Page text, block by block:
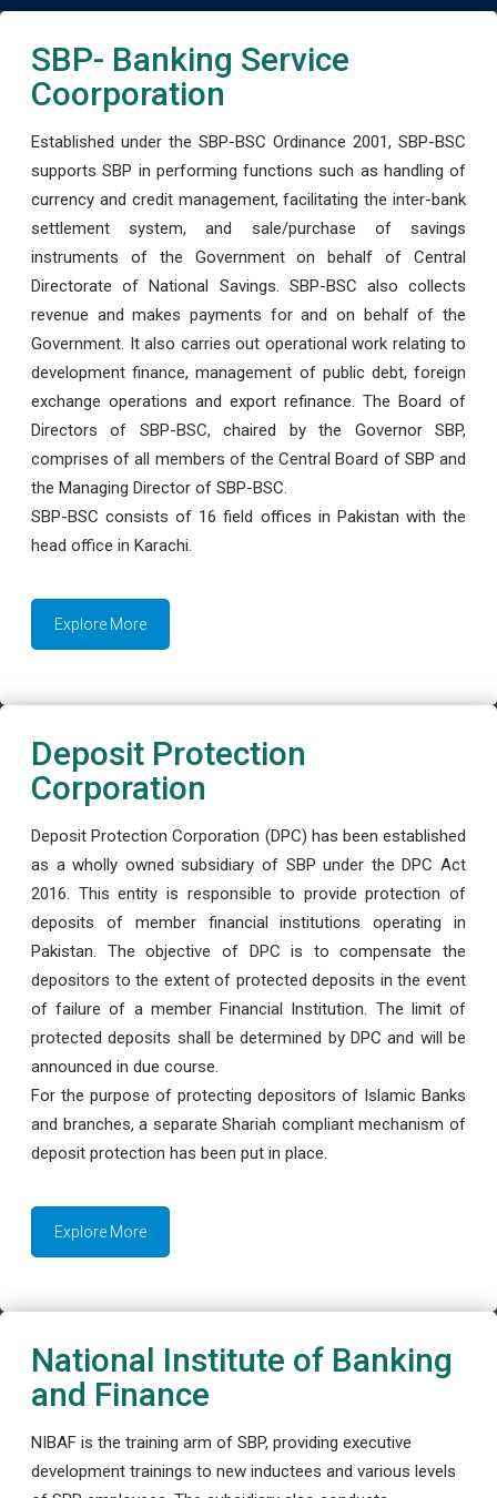
SBP- Banking Service
Coorporation
Established under the SBP-BSC Ordinance 2001, SBP-BSC
supports SBP in performing functions such as handling of
currency and credit management, facilitating the inter-bank
settlement system, and sale/purchase of savings
instruments of the Government on behalf of Central
Directorate of National Savings. SBP-BSC also collects
revenue and makes payments for and on behalf of the
Government. It also carries out operational work relating to
development finance, management of public debt, foreign
exchange operations and export refinance. The Board of
Directors of SBP-BSC, chaired by the Governor SBP,
comprises of all members of the Central Board of SBP and
the Managing Director of SBP-BSC.
SBP-BSC consists of 16 field offices in Pakistan with the
head office in Karachi.
Explore More
Deposit Protection
Corporation
Deposit Protection Corporation (DPC) has been established
as a wholly owned subsidiary of SBP under the DPC Act
2016. This entity is responsible to provide protection of
deposits of member financial institutions operating in
Pakistan. The objective of DPC is to compensate the
depositors to the extent of protected deposits in the event
of failure of a member Financial Institution. The limit of
protected deposits shall be determined by DPC and will be
announced in due course.
For the purpose of protecting depositors of Islamic Banks
and branches, a separate Shariah compliant mechanism of
deposit protection has been put in place.
Explore More
National Institute of Banking
and Finance
NIBAF is the training arm of SBP, providing executive
development trainings to new inductees and various levels